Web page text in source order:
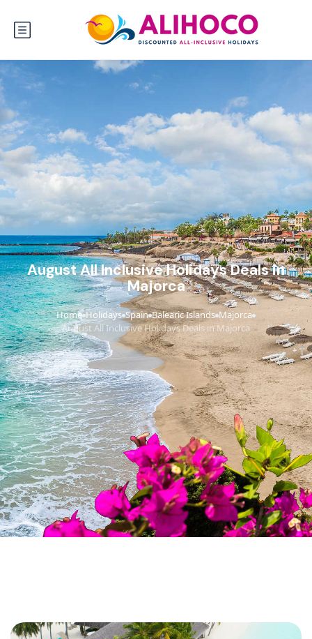
August All Inclusive Holidays Deals in
Majorca
Home›Holidays›Spain›Balearic Islands›Majorca›
August All Inclusive Holidays Deals in Majorca